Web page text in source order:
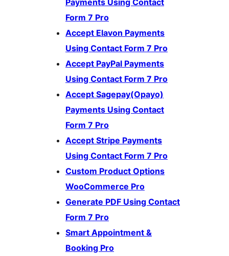
Form 7 Pro
Accept Elavon Payments
Using Contact Form 7 Pro
Accept PayPal Payments
Using Contact Form 7 Pro
Accept Sagepay(Opayo)
Payments Using Contact
Form 7 Pro
Accept Stripe Payments
Using Contact Form 7 Pro
Custom Product Options
WooCommerce Pro
Generate PDF Using Contact
Form 7 Pro
Smart Appointment &
Booking Pro